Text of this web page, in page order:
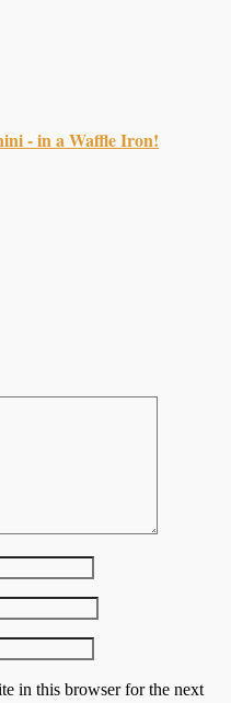
- in a Waffle Iron!
in this browser for the next